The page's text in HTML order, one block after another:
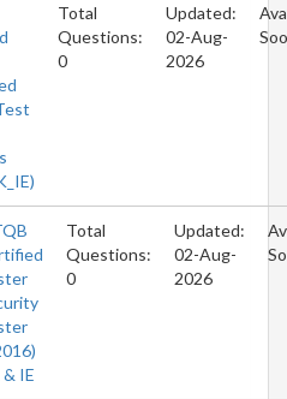
Total
Questions:
0
Updated:
02-Aug-
2026
IE
Total
Questions:
0
Updated:
02-Aug-
2026